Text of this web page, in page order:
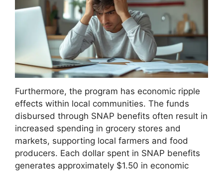
Furthermore, the program has economic ripple
effects within local communities. The funds
disbursed through SNAP benefits often result in
increased spending in grocery stores and
markets, supporting local farmers and food
producers. Each dollar spent in SNAP benefits
generates approximately $1.50 in economic